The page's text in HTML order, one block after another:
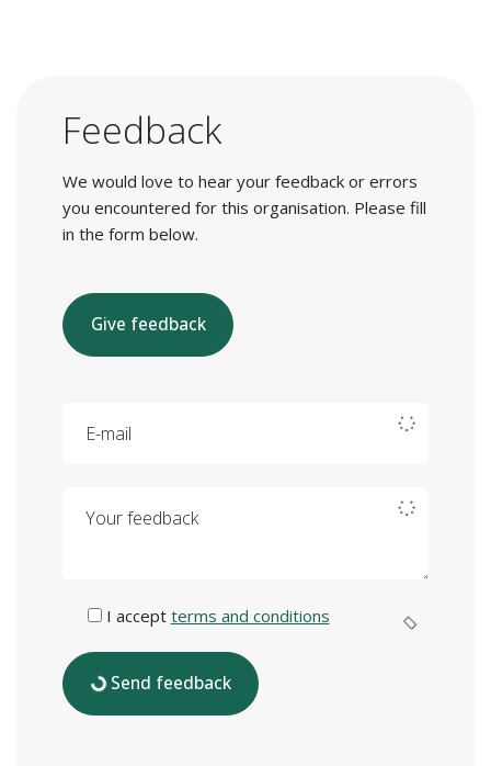
Feedback
We would love to hear your feedback or errors
you encountered for this organisation. Please fill
in the form below.
Give feedback
I accept terms and conditions
Send feedback